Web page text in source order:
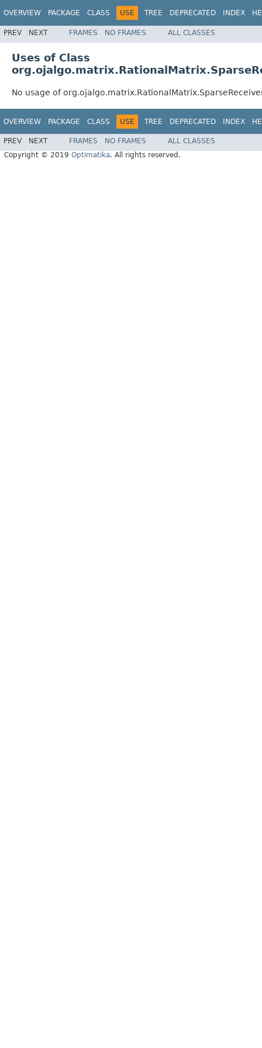
OVERVIEW PACKAGE CLASS USE TREE DEPRECATED INDEX
PREV NEXT FRAMES NO FRAMES ALL CLASSES
Uses of Class
No usage of
OVERVIEW PACKAGE CLASS USE TREE DEPRECATED INDEX
PREV NEXT FRAMES NO FRAMES
ALL CLASSES
Copyright © 2019 Optimatika. All rights reserved.